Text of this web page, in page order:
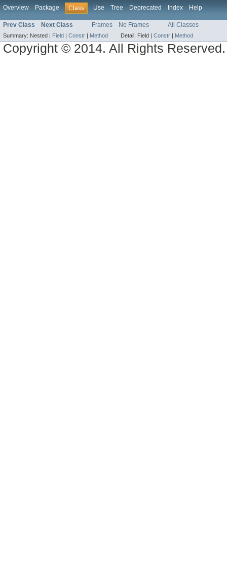
Overview Package Class Use Tree Deprecated Index Help
Prev Class Next Class Frames No Frames All Classes
Summary: Nested | Field Constr Method Detail: Field | Constr Method
Copyright © 2014. All Rights Reserved.